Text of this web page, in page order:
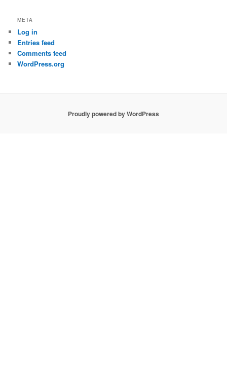
META
Log in
Entries feed
Comments feed
WordPress.org
Proudly powered by WordPress